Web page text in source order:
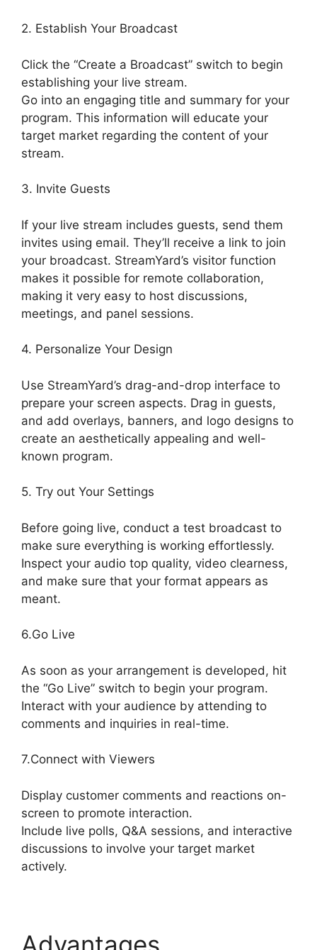
2. Establish Your Broadcast
Click the “Create a Broadcast” switch to begin
establishing your live stream.
Go into an engaging title and summary for your
program. This information will educate your
target market regarding the content of your
stream.
3. Invite Guests
If your live stream includes guests, send them
invites using email. They’ll receive a link to join
your broadcast. StreamYard’s visitor function
makes it possible for remote collaboration,
making it very easy to host discussions,
meetings, and panel sessions.
4. Personalize Your Design
Use StreamYard’s drag-and-drop interface to
prepare your screen aspects. Drag in guests,
and add overlays, banners, and logo designs to
create an aesthetically appealing and well-
known program.
5. Try out Your Settings
Before going live, conduct a test broadcast to
make sure everything is working effortlessly.
Inspect your audio top quality, video clearness,
and make sure that your format appears as
meant.
6.Go Live
As soon as your arrangement is developed, hit
the “Go Live” switch to begin your program.
Interact with your audience by attending to
comments and inquiries in real-time.
7.Connect with Viewers
Display customer comments and reactions on-
screen to promote interaction.
Include live polls, Q&A sessions, and interactive
discussions to involve your target market
actively.